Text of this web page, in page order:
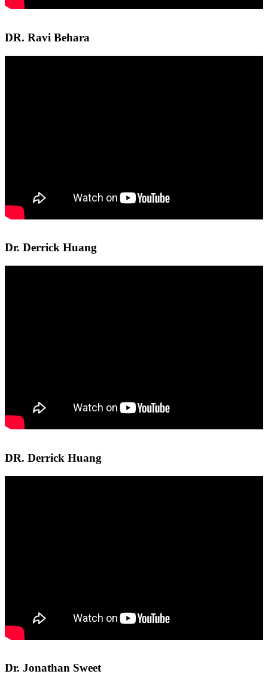
DR. Ravi Behara
Dr. Derrick Huang
DR. Derrick Huang
Dr. Jonathan Sweet